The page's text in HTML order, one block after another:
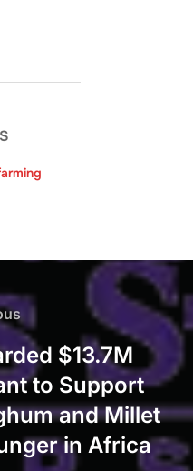
$13.7M
to Support
and Millet
in Africa